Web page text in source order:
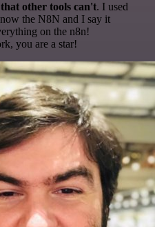
other tools can't. I used
the N8N and I say it
on the n8n!
you are a star!